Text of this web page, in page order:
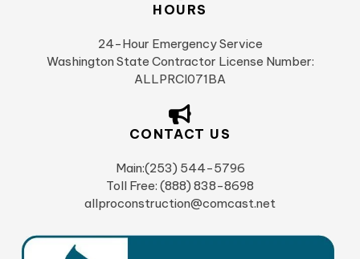
HOURS
24-Hour Emergency Service
Washington State Contractor License Number:
ALLPRCI071BA
CONTACT US
Main:(253) 544-5796
Toll Free: (888) 838-8698
allproconstruction@comcast.net